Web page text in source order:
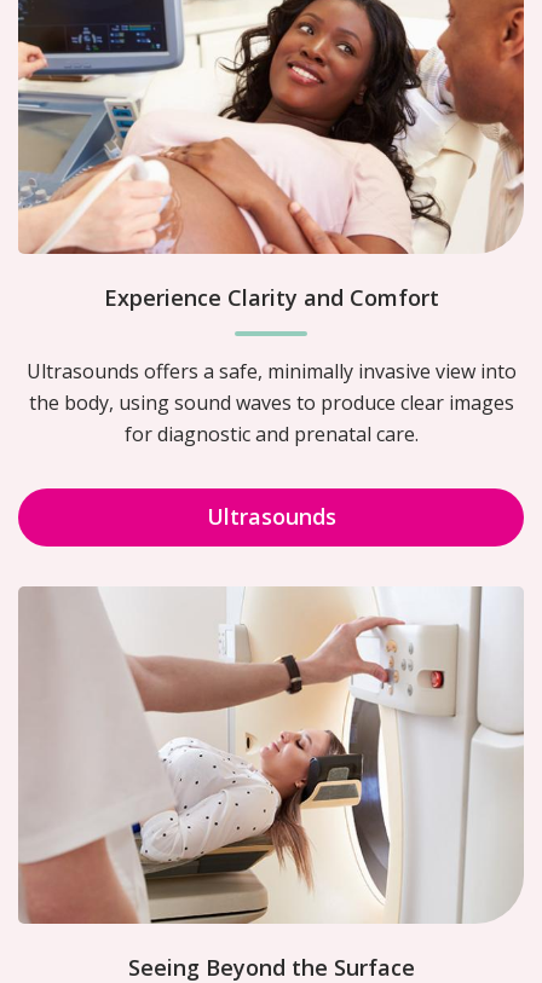
Experience Clarity and Comfort
Ultrasounds offers a safe, minimally invasive view into
the body, using sound waves to produce clear images
for diagnostic and prenatal care.
Ultrasounds
Seeing Beyond the Surface